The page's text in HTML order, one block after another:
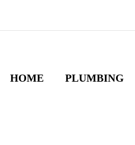
HOME PLUMBING